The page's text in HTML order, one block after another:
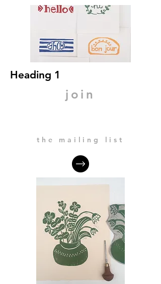
Heading 1
join
the mailing list